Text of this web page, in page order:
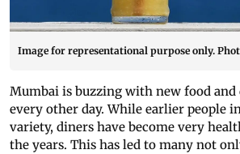
Image for representational purpose only.
Mumbai is buzzing with new food
every other day. While earlier people
variety, diners have become very
the years. This has led to many not